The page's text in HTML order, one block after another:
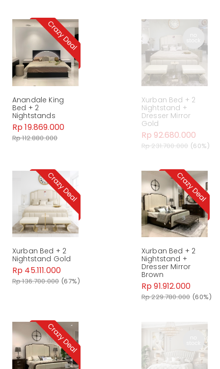
Anandale King
Bed + 2
Nightstands
Rp 19.869.000
Rp 112.880.000
Xurban Bed + 2
Nightstand +
Dresser Mirror
Gold
Rp 92.680.000
Rp 231.700.000 (60%)
Xurban Bed + 2
Nightstand Gold
Rp 45.111.000
Rp 136.700.000 (67%)
Xurban Bed + 2
Nightstand +
Dresser Mirror
Brown
Rp 91.912.000
Rp 229.780.000 (60%)